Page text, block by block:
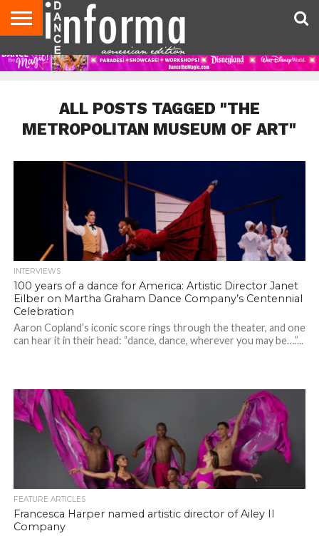
AUDITIONS
EVENTS
GIVEAWAYS!
TIPS &
ADVICE
DANCE
STUDIO
CONTACT
US
ADVERTISE
DIRECTORIES
AUS
MAGAZINE
UK
MAGAZINE
ALL POSTS TAGGED "THE
METROPOLITAN MUSEUM OF ART"
INTERVIEWS
100 years of a dance for America: Artistic Director Janet
Eilber on Martha Graham Dance Company’s Centennial
Celebration
Aaron Copland’s iconic score rings through the theater, and one
can hear it in their head: “dance, dance, wherever you may be….”...
FEATURE ARTICLES
Francesca Harper named artistic director of Ailey II
Company